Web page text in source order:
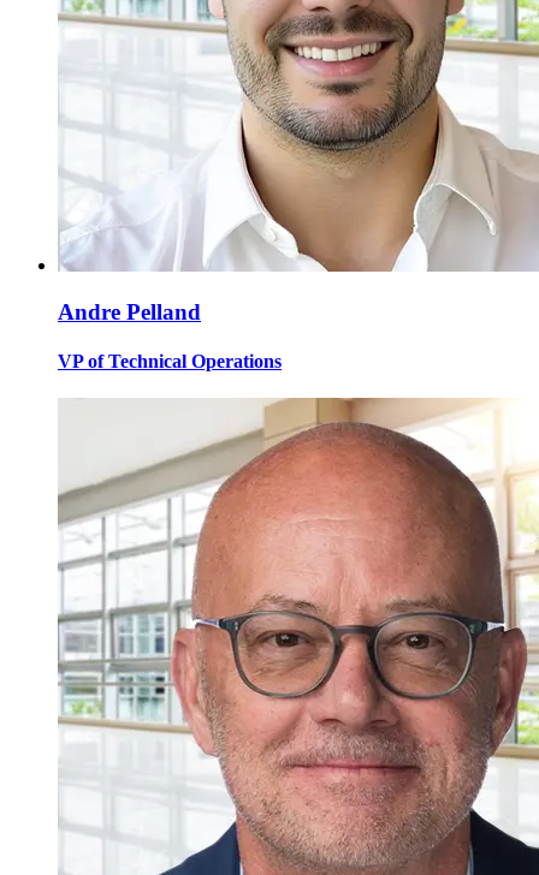
Andre Pelland
VP of Technical Operations